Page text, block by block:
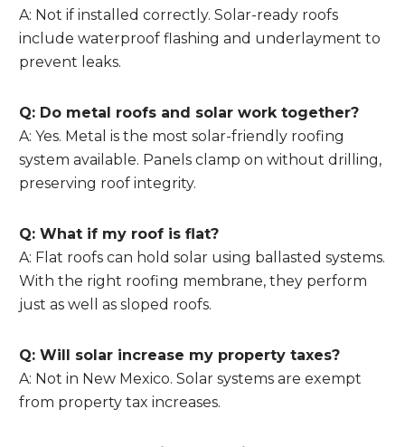
A: Not if installed correctly. Solar-ready roofs
include waterproof flashing and underlayment to
prevent leaks.
Q: Do metal roofs and solar work together?
A: Yes. Metal is the most solar-friendly roofing
system available. Panels clamp on without drilling,
preserving roof integrity.
Q: What if my roof is flat?
A: Flat roofs can hold solar using ballasted systems.
With the right roofing membrane, they perform
just as well as sloped roofs.
Q: Will solar increase my property taxes?
A: Not in New Mexico. Solar systems are exempt
from property tax increases.